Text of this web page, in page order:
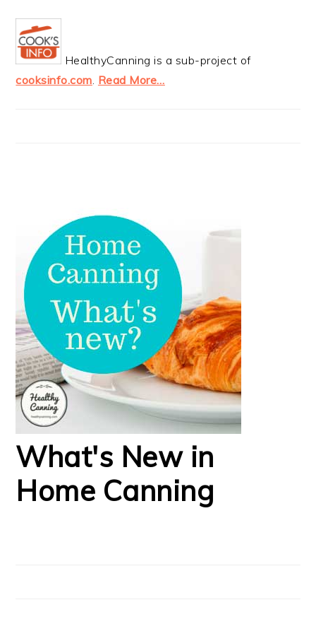
HealthyCanning is a sub-project of
cooksinfo.com. Read More…
What's New in
Home Canning